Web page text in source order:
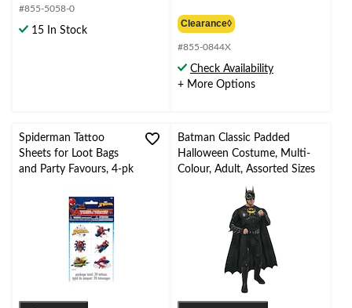
#855-5058-0
15 In Stock
Clearance◊
#855-0844X
Check Availability
+ More Options
Spiderman Tattoo
Sheets for Loot Bags
and Party Favours, 4-pk
Batman Classic Padded
Halloween Costume, Multi-
Colour, Adult, Assorted Sizes